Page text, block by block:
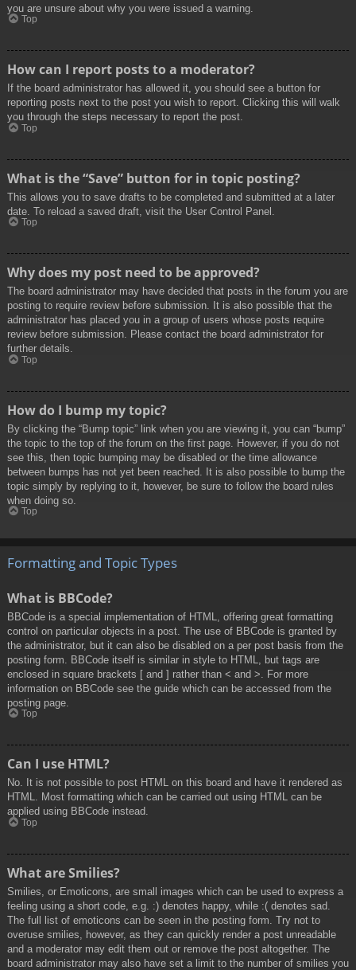
you are unsure about why you were issued a warning.
Top
How can I report posts to a moderator?
If the board administrator has allowed it, you should see a button for
reporting posts next to the post you wish to report. Clicking this will walk
you through the steps necessary to report the post.
Top
What is the “Save” button for in topic posting?
This allows you to save drafts to be completed and submitted at a later
date. To reload a saved draft, visit the User Control Panel.
Top
Why does my post need to be approved?
The board administrator may have decided that posts in the forum you are
posting to require review before submission. It is also possible that the
administrator has placed you in a group of users whose posts require
review before submission. Please contact the board administrator for
further details.
Top
How do I bump my topic?
By clicking the “Bump topic” link when you are viewing it, you can “bump”
the topic to the top of the forum on the first page. However, if you do not
see this, then topic bumping may be disabled or the time allowance
between bumps has not yet been reached. It is also possible to bump the
topic simply by replying to it, however, be sure to follow the board rules
when doing so.
Top
Formatting and Topic Types
What is BBCode?
BBCode is a special implementation of HTML, offering great formatting
control on particular objects in a post. The use of BBCode is granted by
the administrator, but it can also be disabled on a per post basis from the
posting form. BBCode itself is similar in style to HTML, but tags are
enclosed in square brackets [ and ] rather than < and >. For more
information on BBCode see the guide which can be accessed from the
posting page.
Top
Can I use HTML?
No. It is not possible to post HTML on this board and have it rendered as
HTML. Most formatting which can be carried out using HTML can be
applied using BBCode instead.
Top
What are Smilies?
Smilies, or Emoticons, are small images which can be used to express a
feeling using a short code, e.g. :) denotes happy, while :( denotes sad.
The full list of emoticons can be seen in the posting form. Try not to
overuse smilies, however, as they can quickly render a post unreadable
and a moderator may edit them out or remove the post altogether. The
board administrator may also have set a limit to the number of smilies you